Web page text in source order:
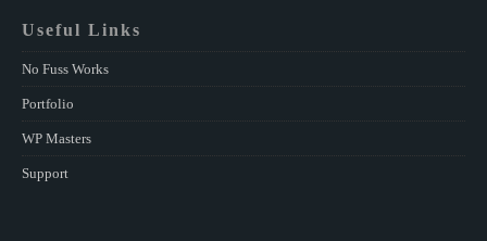
Useful Links
No Fuss Works
Portfolio
WP Masters
Support